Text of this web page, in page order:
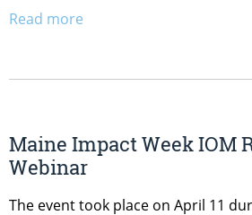
Read more
Maine Impact Week IOM
Webinar
The event took place on April 11